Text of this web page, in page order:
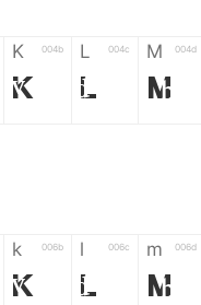
K 004b
K
L 004c
L
M 004d
M
k 006b
k
l 006c
l
m 006d
m